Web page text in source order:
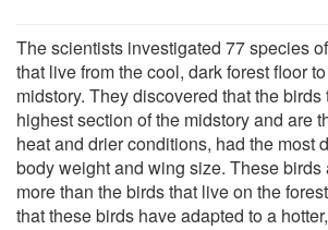
The scientists investigated 77 species
that live from the cool, dark forest floor
midstory. They discovered that the
highest section of the midstory and are
heat and drier conditions, had the most
body weight and wing size. These birds
more than the birds that live on the
that these birds have adapted to a